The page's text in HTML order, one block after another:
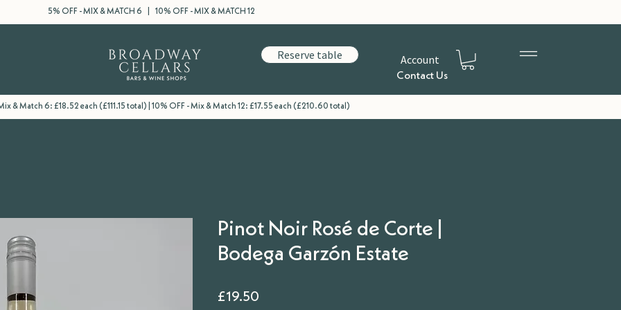
5% OFF - MIX & MATCH 6 | 10% OFF - MIX & MATCH 12
Reserve table Account
Contact Us
& Match 6: £18.52 each (£111.15 total) | 10% OFF - Mix & Match 12: £17.55 each (£210.60 total)
Pinot Noir Rosé de Corte |
Bodega Garzón Estate
£19.50